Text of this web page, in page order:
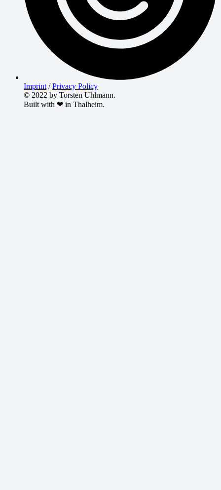
Imprint /Privacy Policy
© 2022 by Torsten Uhlmann.
Built with ❤ in Thalheim.